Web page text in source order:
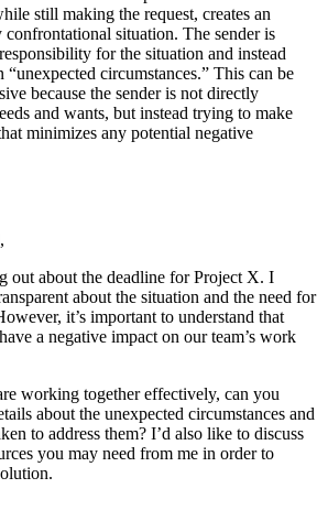
still making the request, creates an
situation. The sender is
for the situation and instead
circumstances.” This can be
because the sender is not directly
and wants, but instead trying to make
minimizes any potential negative
out about the deadline for Project X. I
about the situation and the need for
it’s important to understand that
a negative impact on our team’s work
working together effectively, can you
about the unexpected circumstances and
to address them? I’d also like to discuss
you may need from me in order to